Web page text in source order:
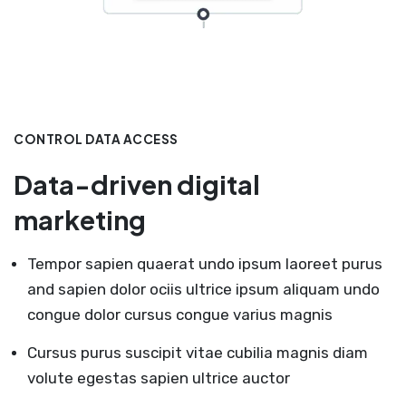
CONTROL DATA ACCESS
Data-driven digital
marketing
Tempor sapien quaerat undo ipsum laoreet purus
and sapien dolor ociis ultrice ipsum aliquam undo
congue dolor cursus congue varius magnis
Cursus purus suscipit vitae cubilia magnis diam
volute egestas sapien ultrice auctor